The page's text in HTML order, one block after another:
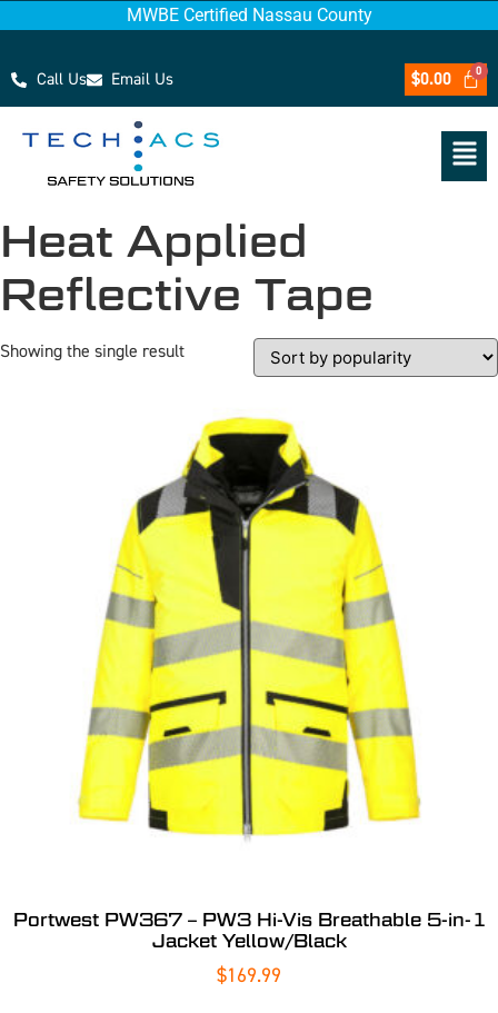
MWBE Certified Nassau County
Call Us Email Us $0.00
Heat Applied
Reflective Tape
Showing the single result
Portwest PW367 – PW3 Hi-Vis Breathable 5-in-1
Jacket Yellow/Black
$169.99